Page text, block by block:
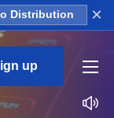
Distribution ×
up